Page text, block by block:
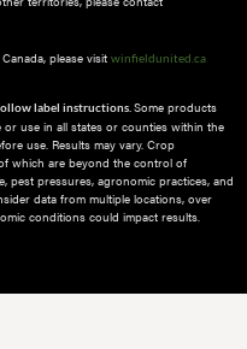
please visit winfieldunited.ca
label instructions. Some products
use in all states or counties within the
use. Results may vary. Crop
which are beyond the control of
pest pressures, agronomic practices, and
data from multiple locations, over
conditions could impact results.